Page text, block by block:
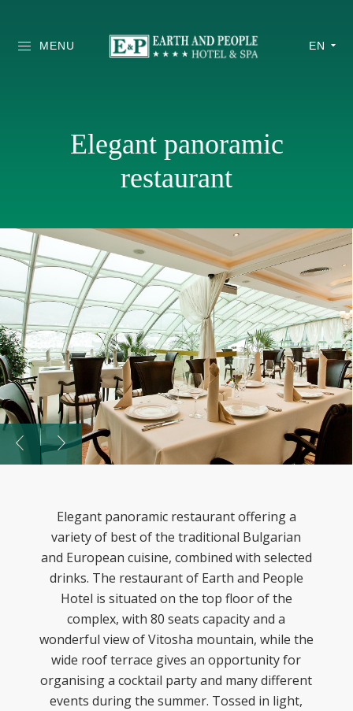
MENU EN
Elegant panoramic
restaurant
Elegant panoramic restaurant offering a
variety of best of the traditional Bulgarian
and European cuisine, combined with selected
drinks. The restaurant of Earth and People
Hotel is situated on the top floor of the
complex, with 80 seats capacity and a
wonderful view of Vitosha mountain, while the
wide roof terrace gives an opportunity for
organising a cocktail party and many different
events during the summer. Tossed in light,